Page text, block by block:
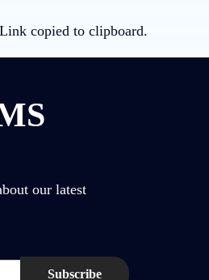
Link copied to clipboard.
our latest